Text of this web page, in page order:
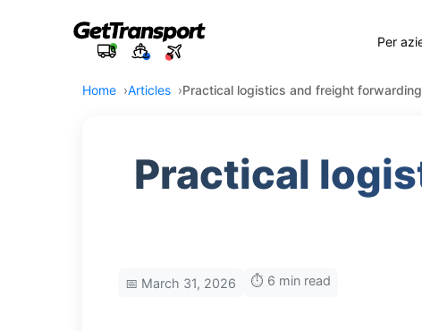
Per
Home Articles Practical logistics and freight
Practical
📅 March 31, 2026 ⏱️ 6 min read